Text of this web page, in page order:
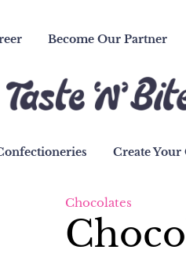
Become Our Partner
Create Your
Chocolates